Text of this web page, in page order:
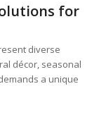
for
diverse
décor, seasonal
a unique